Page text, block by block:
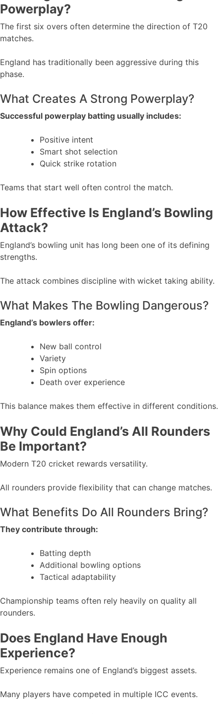
Powerplay?
The first six overs often determine the direction of T20
matches.
England has traditionally been aggressive during this
phase.
What Creates A Strong Powerplay?
Successful powerplay batting usually includes:
Positive intent
Smart shot selection
Quick strike rotation
Teams that start well often control the match.
How Effective Is England’s Bowling
Attack?
England’s bowling unit has long been one of its defining
strengths.
The attack combines discipline with wicket taking ability.
What Makes The Bowling Dangerous?
England’s bowlers offer:
New ball control
Variety
Spin options
Death over experience
This balance makes them effective in different conditions.
Why Could England’s All Rounders
Be Important?
Modern T20 cricket rewards versatility.
All rounders provide flexibility that can change matches.
What Benefits Do All Rounders Bring?
They contribute through:
Batting depth
Additional bowling options
Tactical adaptability
Championship teams often rely heavily on quality all
rounders.
Does England Have Enough
Experience?
Experience remains one of England’s biggest assets.
Many players have competed in multiple ICC events.